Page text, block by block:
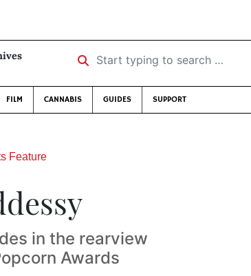
Start typing to search …
FILM CANNABIS GUIDES SUPPORT
Feature
in the rearview
Awards